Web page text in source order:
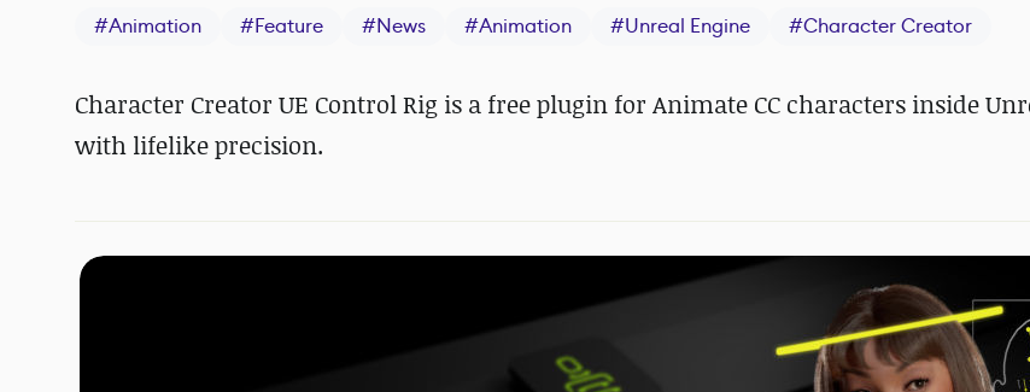
#Animation #Feature #News #Animation #Unreal Engine #Character Creator
Character Creator UE Control Rig is a free plugin for Animate CC characters inside
with lifelike precision.